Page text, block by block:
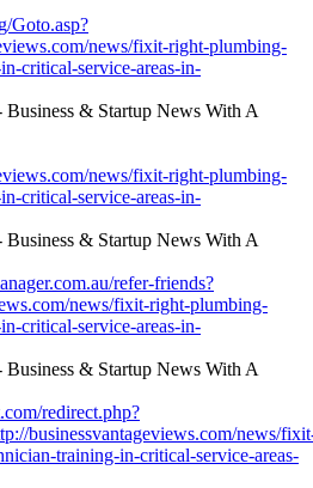
Goto.asp?
news/fixit-right-plumbing-
critical-service-areas-in-
news/fixit-right-plumbing-
critical-service-areas-in-
refer-friends?
news/fixit-right-plumbing-
critical-service-areas-in-
redirect.php?
businessvantageviews.com/news/
training-in-critical-service-areas-